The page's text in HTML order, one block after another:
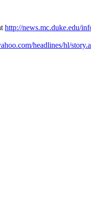
http://news.mc.duke.edu/
headlines/hl/